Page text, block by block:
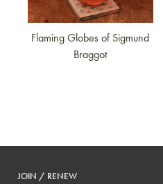
Flaming Globes of Sigmund
Braggot
JOIN / RENEW